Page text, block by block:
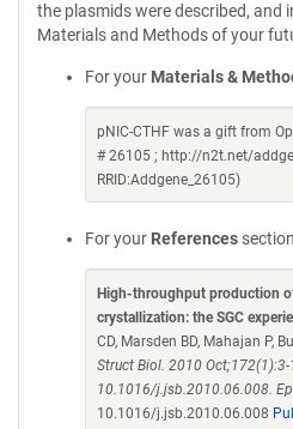
the plasmids were described, and
Materials and Methods of your
For your Materials &
pNIC-CTHF was a gift from
# 26105 ; http://n2t.net/
RRID:Addgene_26105)
For your References
High-throughput production
crystallization: the SGC
CD, Marsden BD, Mahajan P,
Struct Biol. 2010
10.1016/j.jsb.2010.06.008.
10.1016/j.jsb.2010.06.008